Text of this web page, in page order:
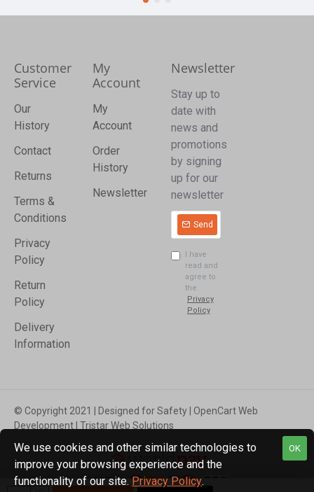
Customer
Service
Our
History
Contact
Returns
Terms &
Conditions
Privacy
Policy
Return
Policy
Delivery
Information
My
Account
My
Account
Order
History
Newsletter
Newsletter
Stay up to
date with
news and
promotions
by signing
up for our
newsletter
Send
I have
read and
agree to
the
Privacy
Policy
© Copyright 2021 | Designed for Safety | OpenCart Web
Development | Tristar Web Solutions
OK
We use cookies and other similar technologies to
improve your browsing experience and the
functionality of our site.Privacy Policy.